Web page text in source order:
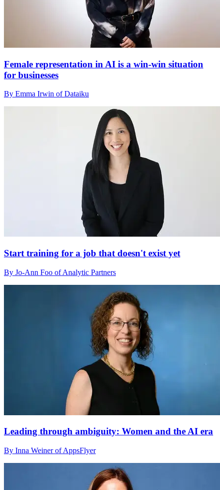
Female representation in AI is a win-win situation
for businesses
By Emma Irwin of Dataiku
Start training for a job that doesn't exist yet
By Jo-Ann Foo of Analytic Partners
Leading through ambiguity: Women and the AI era
By Inna Weiner of AppsFlyer